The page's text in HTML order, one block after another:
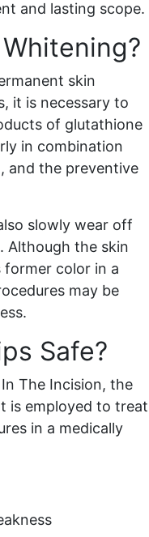
and lasting scope.
skin
it is necessary to
of glutathione
in combination
and the preventive
slowly wear off
Although the skin
former color in a
may be
Safe?
The Incision, the
is employed to treat
in a medically